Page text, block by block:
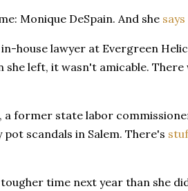
Monique DeSpain. And she says
in-house lawyer at Evergreen
she left, it wasn't amicable. There
a former state labor
scandals in Salem. There's
tougher time next year than she